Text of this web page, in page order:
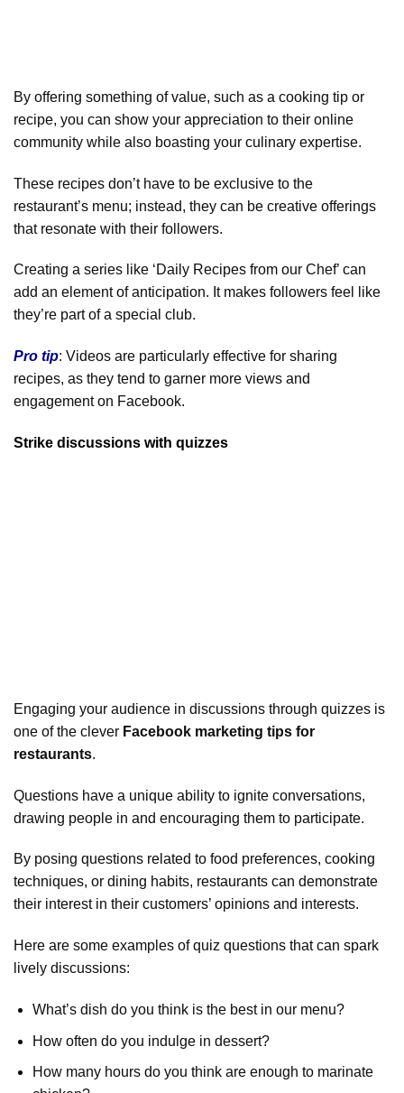
By offering something of value, such as a cooking tip or
recipe, you can show your appreciation to their online
community while also boasting your culinary expertise.
These recipes don’t have to be exclusive to the
restaurant’s menu; instead, they can be creative offerings
that resonate with their followers.
Creating a series like ‘Daily Recipes from our Chef’ can
add an element of anticipation. It makes followers feel like
they’re part of a special club.
Pro tip: Videos are particularly effective for sharing
recipes, as they tend to garner more views and
engagement on Facebook.
Strike discussions with quizzes
Engaging your audience in discussions through quizzes is
one of the clever Facebook marketing tips for
restaurants.
Questions have a unique ability to ignite conversations,
drawing people in and encouraging them to participate.
By posing questions related to food preferences, cooking
techniques, or dining habits, restaurants can demonstrate
their interest in their customers’ opinions and interests.
Here are some examples of quiz questions that can spark
lively discussions:
What’s dish do you think is the best in our menu?
How often do you indulge in dessert?
How many hours do you think are enough to marinate